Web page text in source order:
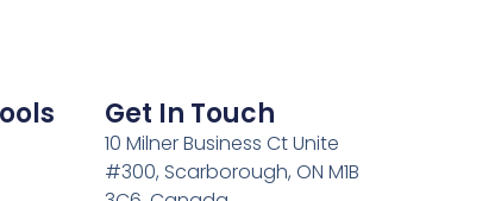
Get In Touch
10 Milner Business Ct Unite
#300, Scarborough, ON M1B